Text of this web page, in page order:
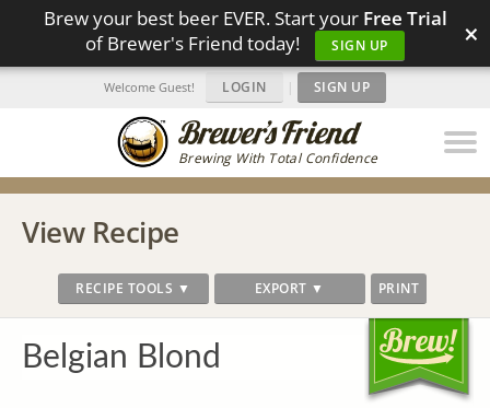
Brew your best beer EVER. Start your Free Trial
of Brewer's Friend today!
SIGN UP ×
Brewing With Total Confidence
Welcome Guest! LOGIN | SIGN UP
View Recipe
RECIPE TOOLS ▼ EXPORT ▼ PRINT
Belgian Blond